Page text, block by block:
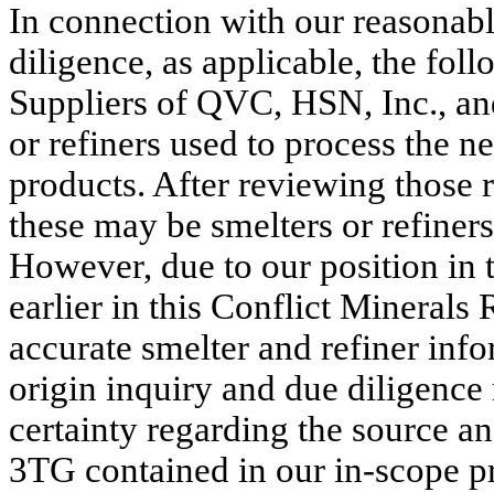
In connection with our
diligence, as applicable, the
Suppliers of QVC, HSN, Inc.,
or refiners used to process the
products. After reviewing those
these may be smelters or
However, due to our position in
earlier in this Conflict Minerals
accurate smelter and refiner
origin inquiry and due diligence
certainty regarding the source
3TG contained in our in-scope